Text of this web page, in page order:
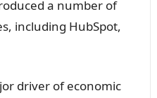
a number of
including HubSpot,
driver of economic